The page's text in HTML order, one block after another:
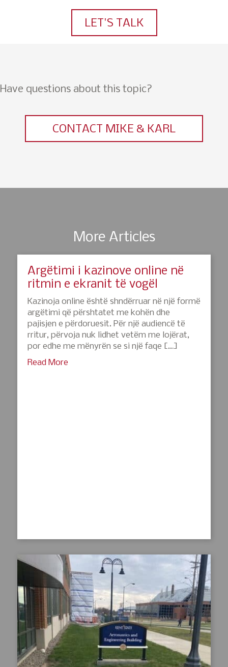
LET'S TALK
Have questions about this topic?
CONTACT MIKE & KARL
More Articles
Argëtimi i kazinove online në
ritmin e ekranit të vogël
Kazinoja online është shndërruar në një formë
argëtimi që përshtatet me kohën dhe
pajisjen e përdoruesit. Për një audiencë të
rritur, përvoja nuk lidhet vetëm me lojërat,
por edhe me mënyrën se si një faqe […]
Read More